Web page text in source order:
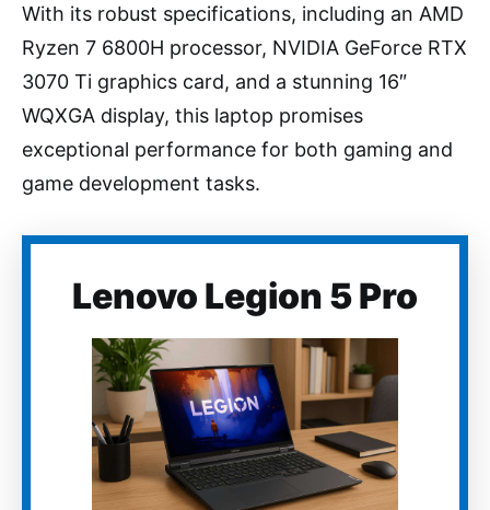
With its robust specifications, including an AMD
Ryzen 7 6800H processor, NVIDIA GeForce RTX
3070 Ti graphics card, and a stunning 16″
WQXGA display, this laptop promises
exceptional performance for both gaming and
game development tasks.
Lenovo Legion 5 Pro